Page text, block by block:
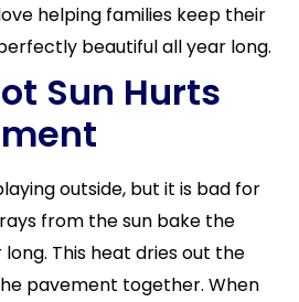
helping families keep their
beautiful all year long.
Sun Hurts
outside, but it is bad for
from the sun bake the
This heat dries out the
pavement together. When